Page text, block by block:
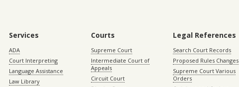
Services
ADA
Court Interpreting
Language Assistance
Law Library
Courts
Supreme Court
Intermediate Court of
Appeals
Circuit Court
Legal References
Search Court Records
Proposed Rules Changes
Supreme Court Various
Orders